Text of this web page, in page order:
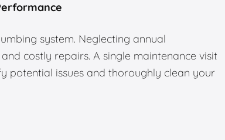
system. Neglecting annual
costly repairs. A single maintenance visit
potential issues and thoroughly clean your